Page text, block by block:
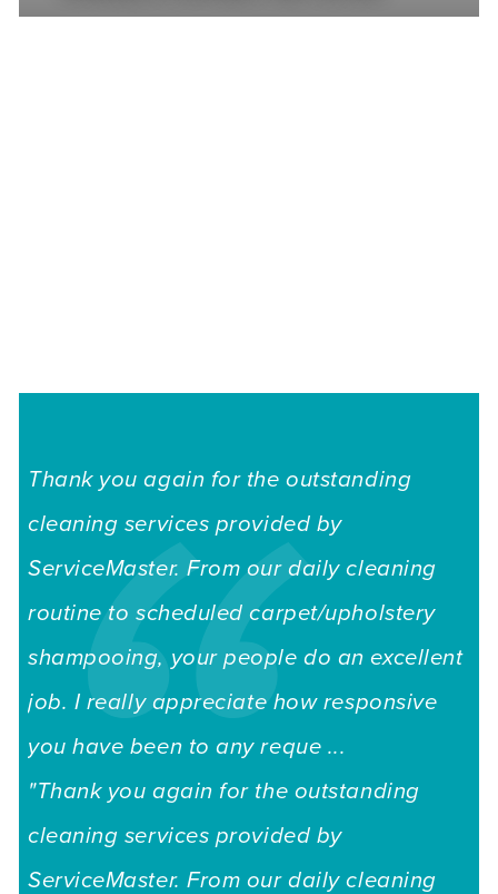
Thank you again for the outstanding
cleaning services provided by
ServiceMaster. From our daily cleaning
routine to scheduled carpet/upholstery
shampooing, your people do an excellent
job. I really appreciate how responsive
you have been to any reque ...
"Thank you again for the outstanding
cleaning services provided by
ServiceMaster. From our daily cleaning